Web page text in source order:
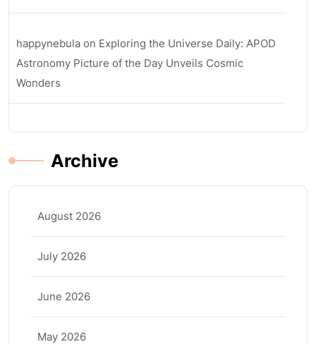
happynebula on Exploring the Universe Daily: APOD
Astronomy Picture of the Day Unveils Cosmic
Wonders
Archive
August 2026
July 2026
June 2026
May 2026